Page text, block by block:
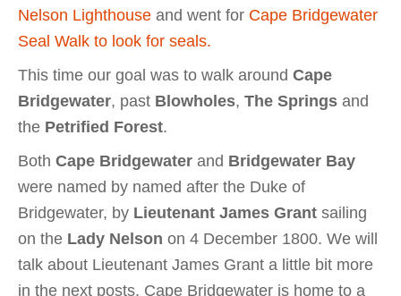
Nelson Lighthouse and went for Cape Bridgewater
Seal Walk to look for seals.
This time our goal was to walk around Cape
Bridgewater, past Blowholes, The Springs and
the Petrified Forest.
Both Cape Bridgewater and Bridgewater Bay
were named by named after the Duke of
Bridgewater, by Lieutenant James Grant sailing
on the Lady Nelson on 4 December 1800. We will
talk about Lieutenant James Grant a little bit more
in the next posts. Cape Bridgewater is home to a